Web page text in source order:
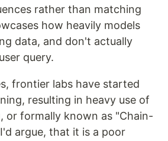
rather than matching
how heavily models
data, and don't actually
query.
frontier labs have started
resulting in heavy use of
or formally known as "Chain-
argue, that it is a poor